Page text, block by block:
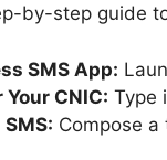
by-step guide
SMS App:
Your CNIC: Type
Compose